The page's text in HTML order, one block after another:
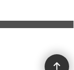
was used.